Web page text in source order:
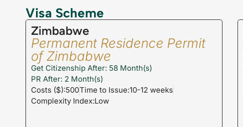
Visa Scheme
Zimbabwe
Permanent Residence Permit
of Zimbabwe
Get Citizenship After: 58 Month(s)
PR After: 2 Month(s)
Costs ($):500Time to Issue:10-12 weeks
Complexity Index:Low